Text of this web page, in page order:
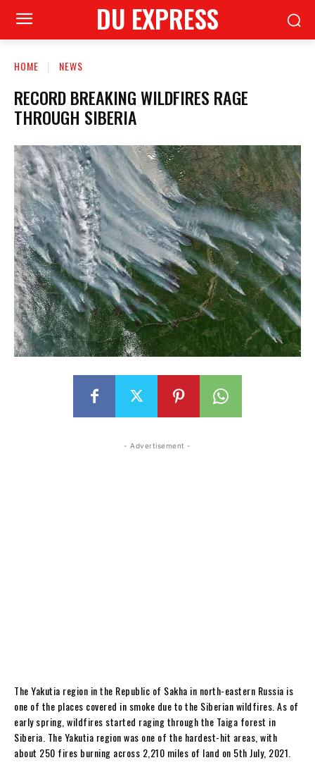
DU EXPRESS
HOME NEWS
RECORD BREAKING WILDFIRES RAGE
THROUGH SIBERIA
- Advertisement -
The Yakutia region in the Republic of Sakha in north-eastern Russia is
one of the places covered in smoke due to the Siberian wildfires. As of
early spring, wildfires started raging through the Taiga forest in
Siberia. The Yakutia region was one of the hardest-hit areas, with
about 250 fires burning across 2,210 miles of land on 5th July, 2021.